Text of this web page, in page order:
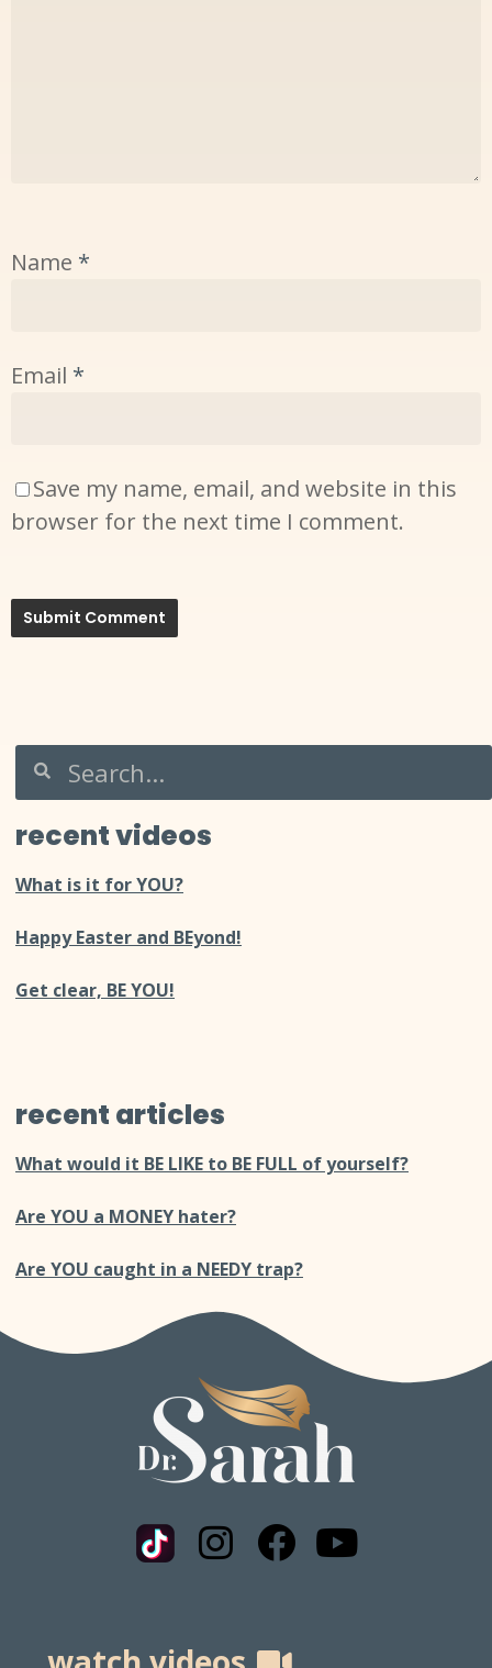
Name *
Email *
Save my name, email, and website in this
browser for the next time I comment.
recent videos
What is it for YOU?
Happy Easter and BEyond!
Get clear, BE YOU!
recent articles
What would it BE LIKE to BE FULL of yourself?
Are YOU a MONEY hater?
Are YOU caught in a NEEDY trap?